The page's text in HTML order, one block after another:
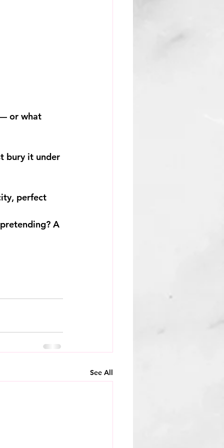
or what
bury it under
perfect
A
See All